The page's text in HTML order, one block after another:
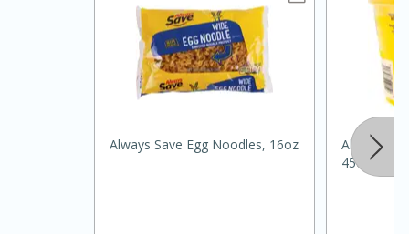
Golden and Red Beet Soup
50 minutes
Always Save Egg Noodles, 16oz
Always
45oz